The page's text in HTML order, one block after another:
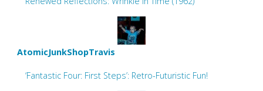
AtomicJunkShopTravis
‘Fantastic Four: First Steps’: Retro-Futuristic Fun!